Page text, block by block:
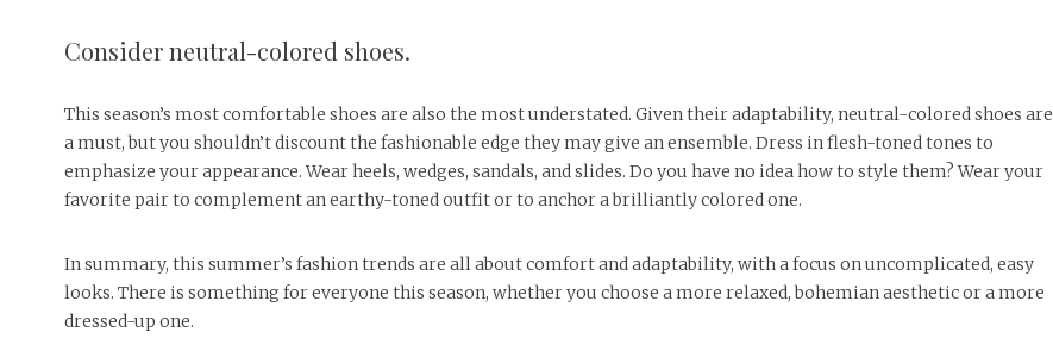
Consider neutral-colored shoes.
This season’s most comfortable shoes are also the most understated. Given their adaptability, neutral-colored shoes are
a must, but you shouldn’t discount the fashionable edge they may give an ensemble. Dress in flesh-toned tones to
emphasize your appearance. Wear heels, wedges, sandals, and slides. Do you have no idea how to style them? Wear your
favorite pair to complement an earthy-toned outfit or to anchor a brilliantly colored one.
In summary, this summer’s fashion trends are all about comfort and adaptability, with a focus on uncomplicated, easy
looks. There is something for everyone this season, whether you choose a more relaxed, bohemian aesthetic or a more
dressed-up one.